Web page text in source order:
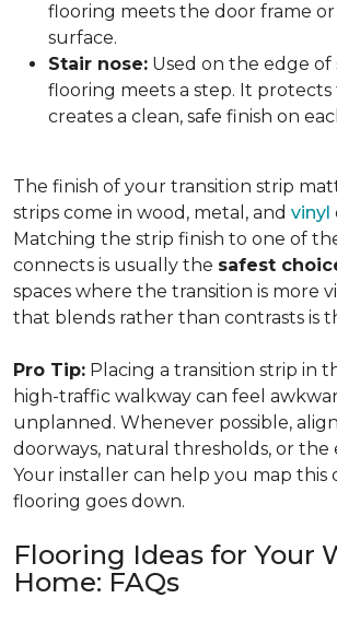
flooring meets the door frame
surface.
Stair nose: Used on the edge of
flooring meets a step. It protects
creates a clean, safe finish on
The finish of your transition strip
strips come in wood, metal, and vinyl
Matching the strip finish to one of
connects is usually the safest
spaces where the transition is more
that blends rather than contrasts is
Pro Tip: Placing a transition strip in
high-traffic walkway can feel
unplanned. Whenever possible,
doorways, natural thresholds, or the
Your installer can help you map this
flooring goes down.
Flooring Ideas for Your
Home: FAQs